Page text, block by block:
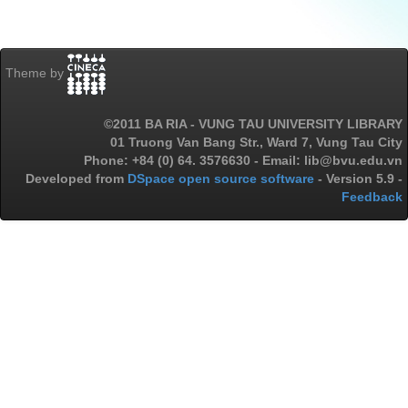
Theme by
©2011 BA RIA - VUNG TAU UNIVERSITY LIBRARY
01 Truong Van Bang Str., Ward 7, Vung Tau City
Phone: +84 (0) 64. 3576630 - Email: lib@bvu.edu.vn
Developed from DSpace open source software - Version 5.9 -
Feedback